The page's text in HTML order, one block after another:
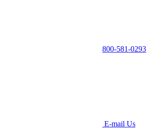
800-581-0293
E-mail Us